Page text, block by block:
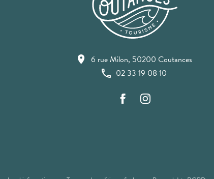
6 rue Milon, 50200 Coutances
02 33 19 08 10